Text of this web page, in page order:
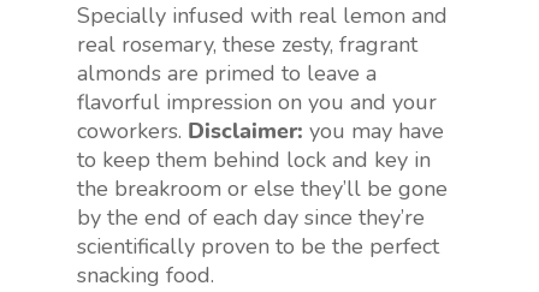
Specially infused with real lemon and
real rosemary, these zesty, fragrant
almonds are primed to leave a
flavorful impression on you and your
coworkers. Disclaimer: you may have
to keep them behind lock and key in
the breakroom or else they’ll be gone
by the end of each day since they’re
scientifically proven to be the perfect
snacking food.